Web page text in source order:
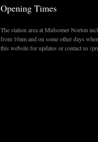
Opening Times
The station area at Midsomer Norton
from 10am and on some other days
this website for updates or contact us